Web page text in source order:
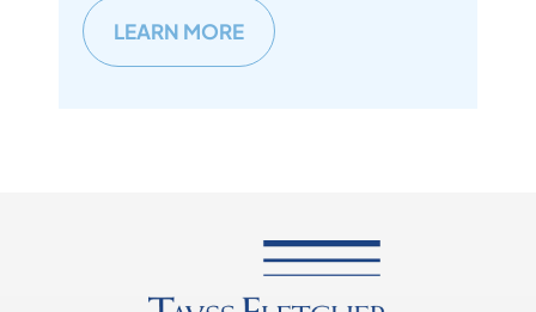
LEARN MORE